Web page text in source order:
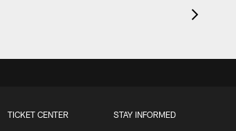
TICKET CENTER STAY INFORMED